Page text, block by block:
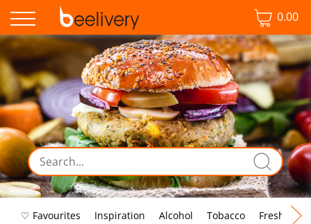
0.00
♡ Favourites Inspiration Alcohol Tobacco Fresh Food